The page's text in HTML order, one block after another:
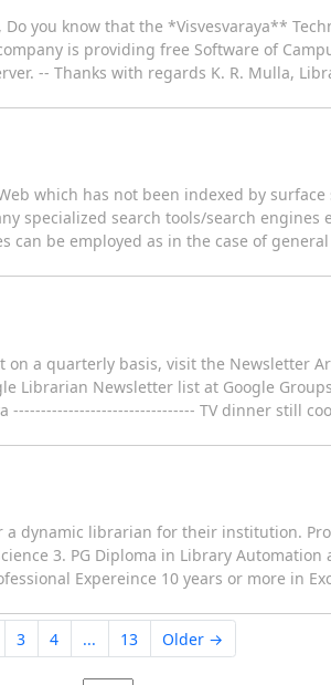
you know that the *Visvesvaraya**
is providing free Software of
-- Thanks with regards K. R. Mulla,
which has not been indexed by
specialized search tools/search engines
be employed as in the case of
a quarterly basis, visit the Newsletter
Librarian Newsletter list at Google
--------------------------------- TV dinner still
a dynamic librarian for their institution.
3. PG Diploma in Library Automation
Expereince 10 years or more in
3 4 ... 13 Older →